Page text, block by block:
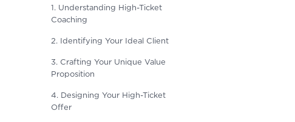
1. Understanding High-Ticket
Coaching
2. Identifying Your Ideal Client
3. Crafting Your Unique Value
Proposition
4. Designing Your High-Ticket
Offer